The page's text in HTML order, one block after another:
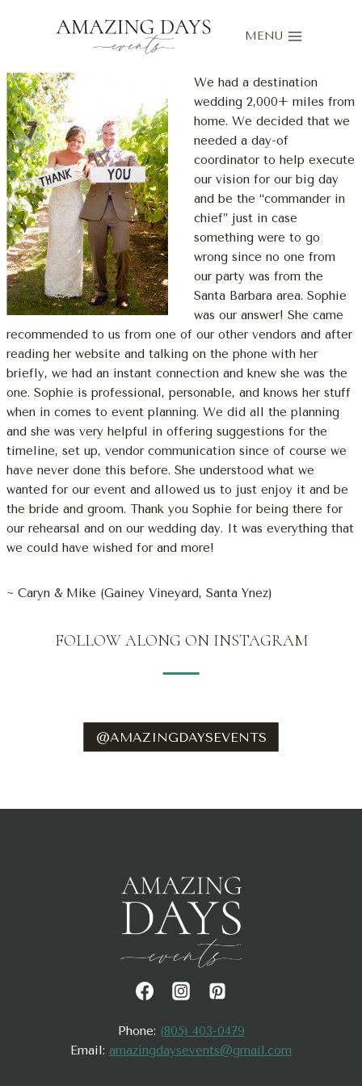
MENU
We had a destination
wedding 2,000+ miles from
home. We decided that we
needed a day-of
coordinator to help execute
our vision for our big day
and be the “commander in
chief” just in case
something were to go
wrong since no one from
our party was from the
Santa Barbara area. Sophie
was our answer! She came
recommended to us from one of our other vendors and after
reading her website and talking on the phone with her
briefly, we had an instant connection and knew she was the
one. Sophie is professional, personable, and knows her stuff
when in comes to event planning. We did all the planning
and she was very helpful in offering suggestions for the
timeline, set up, vendor communication since of course we
have never done this before. She understood what we
wanted for our event and allowed us to just enjoy it and be
the bride and groom. Thank you Sophie for being there for
our rehearsal and on our wedding day. It was everything that
we could have wished for and more!
~ Caryn & Mike (Gainey Vineyard, Santa Ynez)
FOLLOW ALONG ON INSTAGRAM
@AMAZINGDAYSEVENTS
Phone: (805) 403-0479
Email: amazingdaysevents@gmail.com